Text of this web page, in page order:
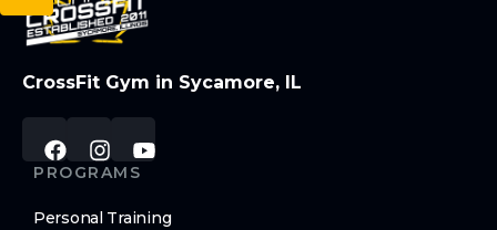
CrossFit Gym in Sycamore, IL
PROGRAMS
Personal Training